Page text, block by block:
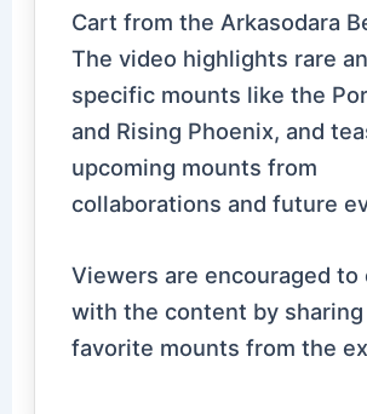
Cart from the Arkasodara
The video highlights rare
specific mounts like the
and Rising Phoenix, and
upcoming mounts from
collaborations and future
Viewers are encouraged to
with the content by
favorite mounts from the